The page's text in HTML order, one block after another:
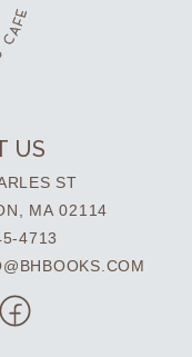
US
ST
MA 02114
4713